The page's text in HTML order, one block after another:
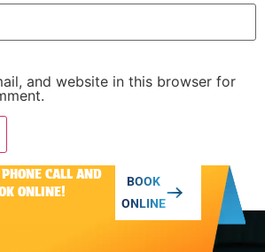
and website in this browser for
CALL AND
ONLINE!
BOOK
ONLINE